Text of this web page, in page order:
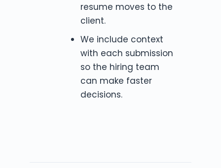
resume moves to the
client.
We include context
with each submission
so the hiring team
can make faster
decisions.